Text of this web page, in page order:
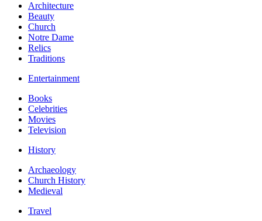
Architecture
Beauty
Church
Notre Dame
Relics
Traditions
Entertainment
Books
Celebrities
Movies
Television
History
Archaeology
Church History
Medieval
Travel